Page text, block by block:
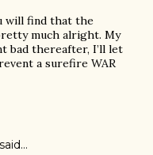
will find that the
much alright. My
bad thereafter, I’ll let
a surefire WAR
said…